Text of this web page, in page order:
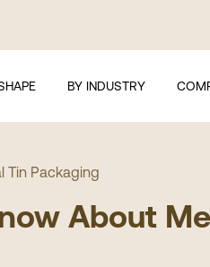
BY INDUSTRY
Tin Packaging
About